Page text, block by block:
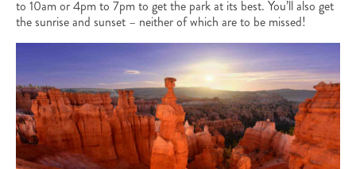
to 10am or 4pm to 7pm to get the park at its best. You’ll also get
the sunrise and sunset – neither of which are to be missed!